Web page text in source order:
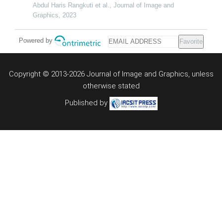
Abdul Haris Rangkuti et al., Journal of Image and
Graphics, 2023
Powered by Favorite
Copyright © 2013-2026 Journal of Image and Graphics, unless
otherwise stated
Published by